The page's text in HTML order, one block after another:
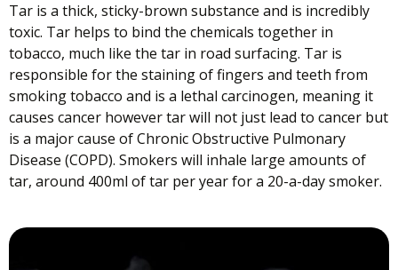
Tar is a thick, sticky-brown substance and is incredibly
toxic. Tar helps to bind the chemicals together in
tobacco, much like the tar in road surfacing. Tar is
responsible for the staining of fingers and teeth from
smoking tobacco and is a lethal carcinogen, meaning it
causes cancer however tar will not just lead to cancer but
is a major cause of Chronic Obstructive Pulmonary
Disease (COPD). Smokers will inhale large amounts of
tar, around 400ml of tar per year for a 20-a-day smoker.